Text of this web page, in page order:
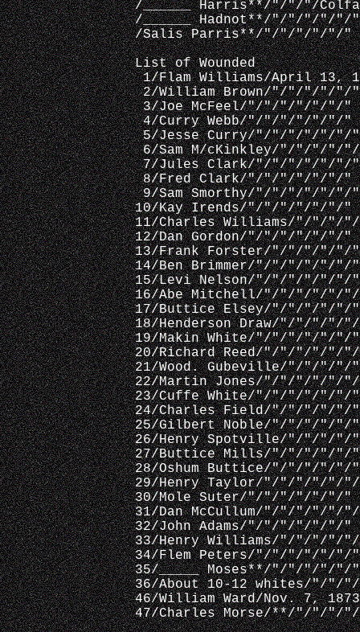
/______ Harris**/"/"/"/
/______ Hadnot**/"/"/"/"/"/"
/Salis Parris**/"/"/"/"/"/"
List of Wounded
1/Flam Williams/April 13,
2/William Brown/"/"/"/"/"/
3/Joe McFeel/"/"/"/"/"/"/"
4/Curry Webb/"/"/"/"/"/"/"
5/Jesse Curry/"/"/"/"/"/"/"
6/Sam M/cKinkley/"/"/"/"/
7/Jules Clark/"/"/"/"/"/"/"
8/Fred Clark/"/"/"/"/"/"/"
9/Sam Smorthy/"/"/"/"/"/"/"
10/Kay Irends/"/"/"/"/"/"/"
11/Charles Williams/"/"/"/
12/Dan Gordon/"/"/"/"/"/"/"
13/Frank Forster/"/"/"/"/"/
14/Ben Brimmer/"/"/"/"/"/"/"
15/Levi Nelson/"/"/"/"/"/"/"
16/Abe Mitchell/"/"/"/"/"/
17/Buttice Elsey/"/"/"/"/"/
18/Henderson Draw/"/"/"/"/
19/Makin White/"/"/"/"/"/"/"
20/Richard Reed/"/"/"/"/"/
21/Wood. Gubeville/"/"/"/
22/Martin Jones/"/"/"/"/"/
23/Cuffe White/"/"/"/"/"/"/"
24/Charles Field/"/"/"/"/"/
25/Gilbert Noble/"/"/"/"/"/
26/Henry Spotville/"/"/"/
27/Buttice Mills/"/"/"/"/"/
28/Oshum Buttice/"/"/"/"/"/
29/Henry Taylor/"/"/"/"/"/
30/Mole Suter/"/"/"/"/"/"/"
31/Dan McCullum/"/"/"/"/"/
32/John Adams/"/"/"/"/"/"/"
33/Henry Williams/"/"/"/"/
34/Flem Peters/"/"/"/"/"/"/"
35/_____ Moses**/"/"/"/"/"/
36/About 10-12 whites/"/
46/William Ward/Nov. 7,
47/Charles Morse/**/"/"/"/